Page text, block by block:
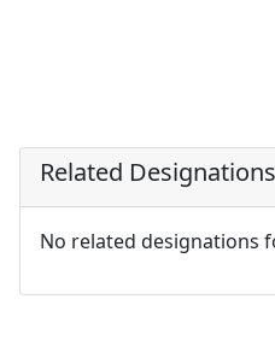
Related Designations
No related designations